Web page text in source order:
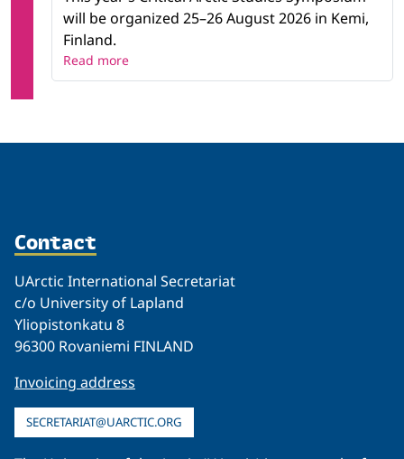
will be organized 25–26 August 2026 in Kemi,
Finland.
Read more
Contact
UArctic International Secretariat
c/o University of Lapland
Yliopistonkatu 8
96300 Rovaniemi FINLAND
Invoicing address
SECRETARIAT@UARCTIC.ORG